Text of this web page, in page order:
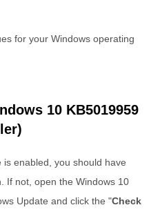
for your Windows operating
10 KB5019959
enabled, you should have
If not, open the Windows 10
Update and click the "Check